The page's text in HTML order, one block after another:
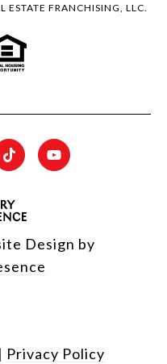
ESTATE FRANCHISING, LLC.
Design by
| Privacy Policy